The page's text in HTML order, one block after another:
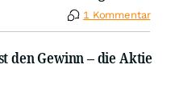
1 Kommentar
den Gewinn – die Aktie